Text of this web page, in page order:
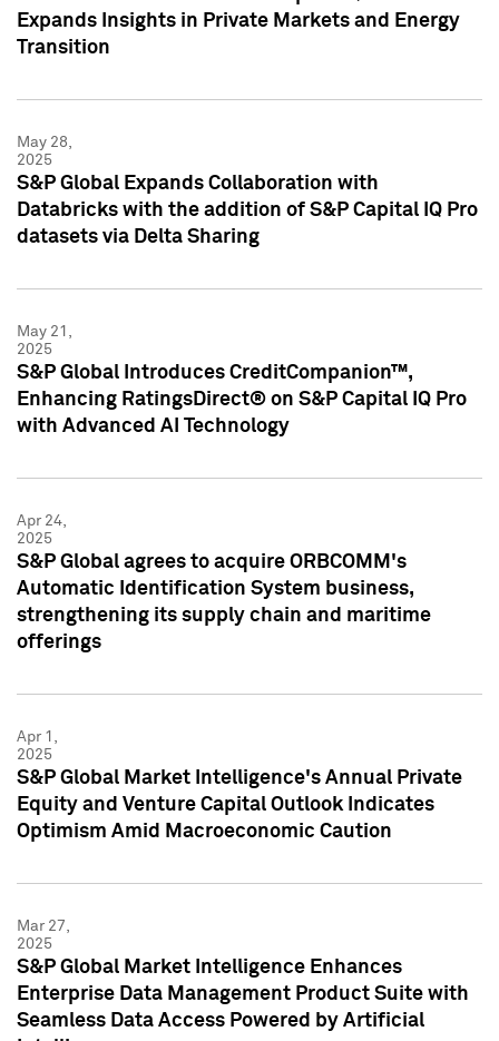
Expands Insights in Private Markets and Energy
Transition
May 28,
2025
S&P Global Expands Collaboration with
Databricks with the addition of S&P Capital IQ Pro
datasets via Delta Sharing
May 21,
2025
S&P Global Introduces CreditCompanion™,
Enhancing RatingsDirect® on S&P Capital IQ Pro
with Advanced AI Technology
Apr 24,
2025
S&P Global agrees to acquire ORBCOMM's
Automatic Identification System business,
strengthening its supply chain and maritime
offerings
Apr 1,
2025
S&P Global Market Intelligence's Annual Private
Equity and Venture Capital Outlook Indicates
Optimism Amid Macroeconomic Caution
Mar 27,
2025
S&P Global Market Intelligence Enhances
Enterprise Data Management Product Suite with
Seamless Data Access Powered by Artificial